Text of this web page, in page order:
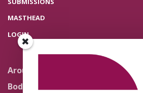
MASTHEAD
LOGIN
Around the Network
Body Politics